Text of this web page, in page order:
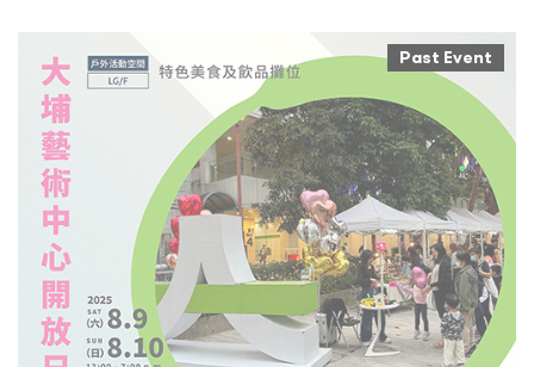
Past Event